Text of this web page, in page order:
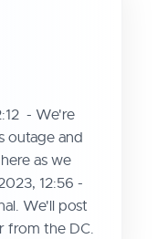
- We're
outage and
as we
12:56 -
We'll post
from the DC.